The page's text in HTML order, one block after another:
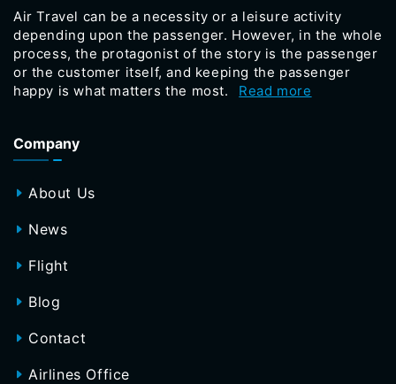
Air Travel can be a necessity or a leisure activity
depending upon the passenger. However, in the whole
process, the protagonist of the story is the passenger
or the customer itself, and keeping the passenger
happy is what matters the most.
Read more
Company
About Us
News
Flight
Blog
Contact
Airlines Office